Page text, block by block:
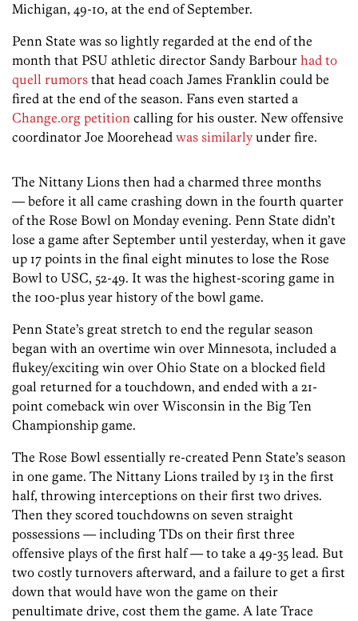
Michigan, 49-10, at the end of September.
Penn State was so lightly regarded at the end of the
month that PSU athletic director Sandy Barbour had to
quell rumors that head coach James Franklin could be
fired at the end of the season. Fans even started a
Change.org petition calling for his ouster. New offensive
coordinator Joe Moorehead was similarly under fire.
The Nittany Lions then had a charmed three months
— before it all came crashing down in the fourth quarter
of the Rose Bowl on Monday evening. Penn State didn’t
lose a game after September until yesterday, when it gave
up 17 points in the final eight minutes to lose the Rose
Bowl to USC, 52-49. It was the highest-scoring game in
the 100-plus year history of the bowl game.
Penn State’s great stretch to end the regular season
began with an overtime win over Minnesota, included a
flukey/exciting win over Ohio State on a blocked field
goal returned for a touchdown, and ended with a 21-
point comeback win over Wisconsin in the Big Ten
Championship game.
The Rose Bowl essentially re-created Penn State’s season
in one game. The Nittany Lions trailed by 13 in the first
half, throwing interceptions on their first two drives.
Then they scored touchdowns on seven straight
possessions — including TDs on their first three
offensive plays of the first half — to take a 49-35 lead. But
two costly turnovers afterward, and a failure to get a first
down that would have won the game on their
penultimate drive, cost them the game. A late Trace